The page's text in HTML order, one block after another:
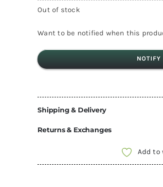
Out of stock
Want to be notified when this
NOTIFY
Shipping & Delivery
Returns & Exchanges
Add to